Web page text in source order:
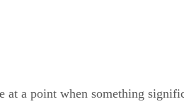
a point when something